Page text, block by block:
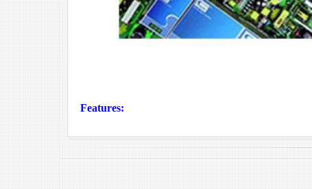
Features: